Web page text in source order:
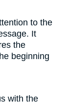
to the
It
the
beginning
with the